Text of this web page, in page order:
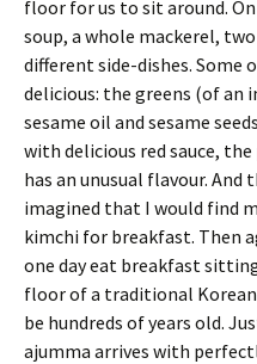
floor for us to sit around.
soup, a whole mackerel,
different side-dishes. Some
delicious: the greens (of
sesame oil and sesame
with delicious red sauce,
has an unusual flavour. And
imagined that I would find
kimchi for breakfast. Then
one day eat breakfast
floor of a traditional
be hundreds of years old.
ajumma arrives with